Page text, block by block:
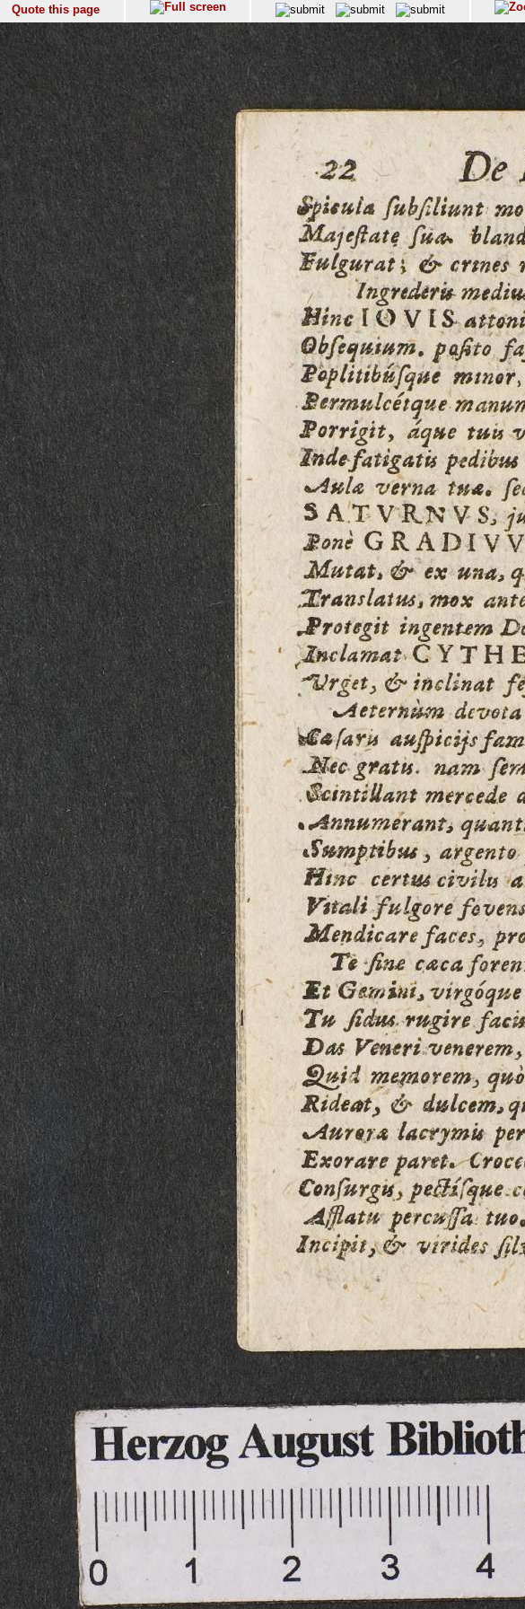
Quote this page